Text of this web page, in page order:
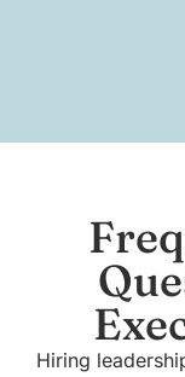
Hiring